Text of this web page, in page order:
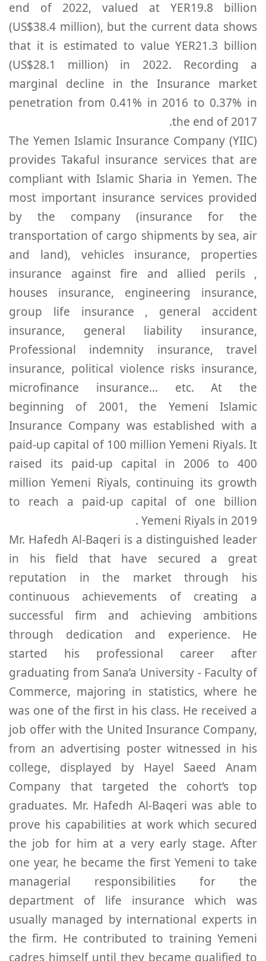
end of 2022, valued at YER19.8 billion
(US$38.4 million), but the current data shows
that it is estimated to value YER21.3 billion
(US$28.1 million) in 2022. Recording a
marginal decline in the Insurance market
penetration from 0.41% in 2016 to 0.37% in
the end of 2017.
The Yemen Islamic Insurance Company (YIIC)
provides Takaful insurance services that are
compliant with Islamic Sharia in Yemen. The
most important insurance services provided
by the company (insurance for the
transportation of cargo shipments by sea, air
and land), vehicles insurance, properties
insurance against fire and allied perils ,
houses insurance, engineering insurance,
group life insurance , general accident
insurance, general liability insurance,
Professional indemnity insurance, travel
insurance, political violence risks insurance,
microfinance insurance... etc. At the
beginning of 2001, the Yemeni Islamic
Insurance Company was established with a
paid-up capital of 100 million Yemeni Riyals. It
raised its paid-up capital in 2006 to 400
million Yemeni Riyals, continuing its growth
to reach a paid-up capital of one billion
Yemeni Riyals in 2019 .
Mr. Hafedh Al-Baqeri is a distinguished leader
in his field that have secured a great
reputation in the market through his
continuous achievements of creating a
successful firm and achieving ambitions
through dedication and experience. He
started his professional career after
graduating from Sana’a University - Faculty of
Commerce, majoring in statistics, where he
was one of the first in his class. He received a
job offer with the United Insurance Company,
from an advertising poster witnessed in his
college, displayed by Hayel Saeed Anam
Company that targeted the cohort’s top
graduates. Mr. Hafedh Al-Baqeri was able to
prove his capabilities at work which secured
the job for him at a very early stage. After
one year, he became the first Yemeni to take
managerial responsibilities for the
department of life insurance which was
usually managed by international experts in
the firm. He contributed to training Yemeni
cadres himself until they became qualified to